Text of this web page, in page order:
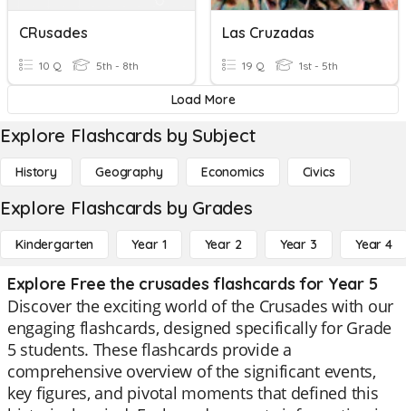
CRusades
10 Q 5th - 8th
Las Cruzadas
19 Q 1st - 5th
Load More
Explore Flashcards by Subject
History Geography Economics Civics
Explore Flashcards by Grades
Kindergarten Year 1 Year 2 Year 3 Year 4
Explore Free the crusades flashcards for Year 5
Discover the exciting world of the Crusades with our
engaging flashcards, designed specifically for Grade
5 students. These flashcards provide a
comprehensive overview of the significant events,
key figures, and pivotal moments that defined this